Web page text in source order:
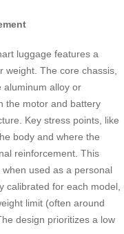
luggage features a
The core chassis,
aluminum alloy or
the motor and battery
Key stress points, like
body and where the
reinforcement. This
used as a personal
calibrated for each model,
limit (often around
design prioritizes a low